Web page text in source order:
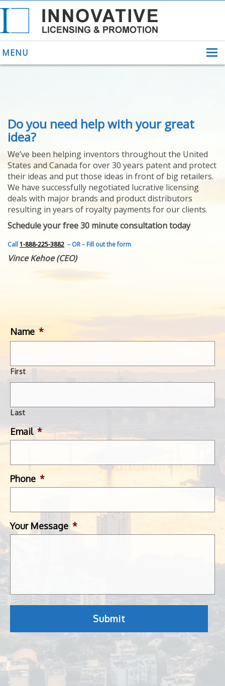
MENU
ABOUT US
HELPING INVENTORS
FOR OVER 30 YEARS
PATENTS
YOUR INVENTION
LICENSING
SELLING
YOUR INVENTION
PROVEN SUCCESS
FEATURED INVENTION
SUCCESS STORIES
CONTACT
GET IN TOUCH
Do you need help with your great
idea?
We’ve been helping inventors throughout the United
States and Canada for over 30 years patent and protect
their ideas and put those ideas in front of big retailers.
We have successfully negotiated lucrative licensing
deals with major brands and product distributors
resulting in years of royalty payments for our clients.
Schedule your free 30 minute consultation today
Call1-888-225-3882 – OR – Fill out the form
Vince Kehoe (CEO)
Name *
First
Last
Email *
Phone *
Your Message *